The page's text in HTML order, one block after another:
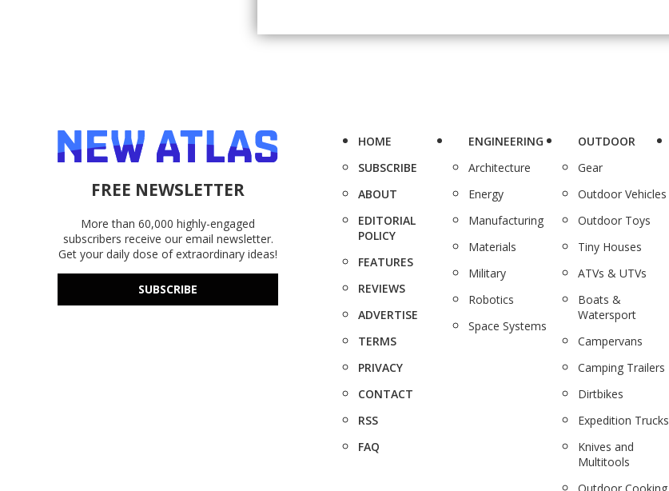
FREE NEWSLETTER
More than 60,000 highly-engaged
subscribers receive our email newsletter.
Get your daily dose of extraordinary ideas!
SUBSCRIBE
HOME
SUBSCRIBE
ABOUT
EDITORIAL
POLICY
FEATURES
REVIEWS
ADVERTISE
TERMS
PRIVACY
CONTACT
RSS
FAQ
ENGINEERING
Architecture
Energy
Manufacturing
Materials
Military
Robotics
Space Systems
OUTDOOR
Gear
Outdoor Vehicles
Outdoor Toys
Tiny Houses
ATVs & UTVs
Boats &
Watersport
Campervans
Camping Trailers
Dirtbikes
Expedition Trucks
Knives and
Multitools